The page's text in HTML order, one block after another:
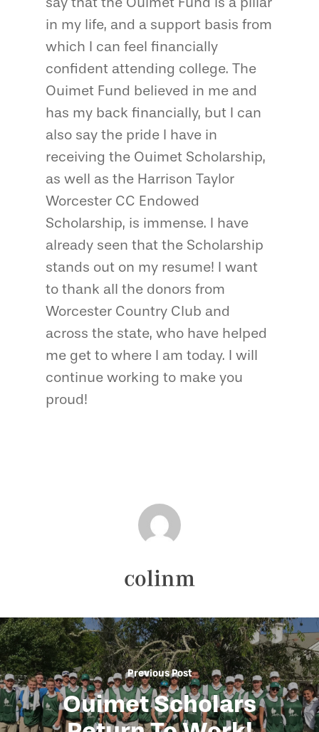
in my life, and a support basis from
which I can feel financially
confident attending college. The
Ouimet Fund believed in me and
has my back financially, but I can
also say the pride I have in
receiving the Ouimet Scholarship,
as well as the Harrison Taylor
Worcester CC Endowed
Scholarship, is immense. I have
already seen that the Scholarship
stands out on my resume! I want
to thank all the donors from
Worcester Country Club and
across the state, who have helped
me get to where I am today. I will
continue working to make you
proud!
colinm
Previous Post
Ouimet Scholars